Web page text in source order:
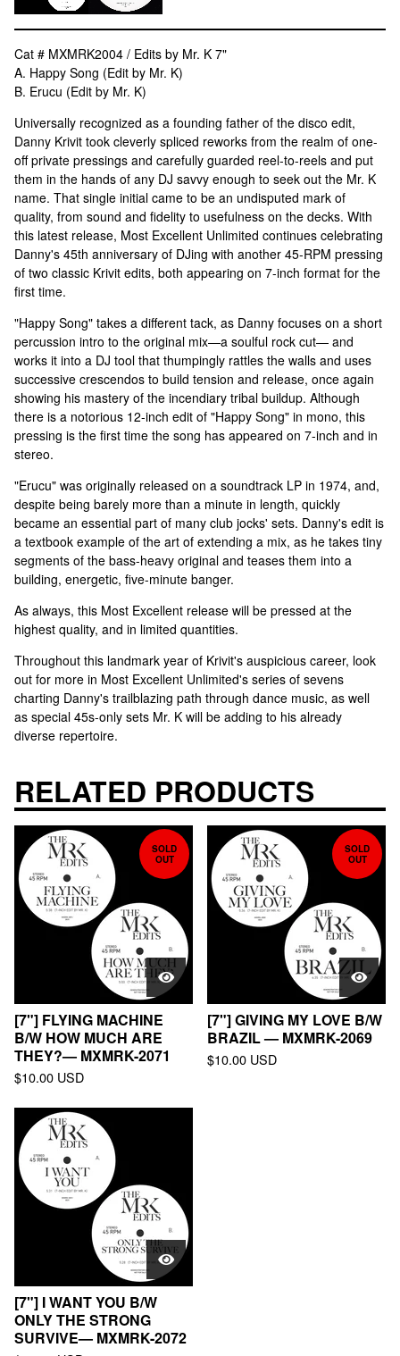
Cat # MXMRK2004 / Edits by Mr. K 7"
A. Happy Song (Edit by Mr. K)
B. Erucu (Edit by Mr. K)
Universally recognized as a founding father of the disco edit,
Danny Krivit took cleverly spliced reworks from the realm of one-
off private pressings and carefully guarded reel-to-reels and put
them in the hands of any DJ savvy enough to seek out the Mr. K
name. That single initial came to be an undisputed mark of
quality, from sound and fidelity to usefulness on the decks. With
this latest release, Most Excellent Unlimited continues celebrating
Danny's 45th anniversary of DJing with another 45-RPM pressing
of two classic Krivit edits, both appearing on 7-inch format for the
first time.
"Happy Song" takes a different tack, as Danny focuses on a short
percussion intro to the original mix—a soulful rock cut— and
works it into a DJ tool that thumpingly rattles the walls and uses
successive crescendos to build tension and release, once again
showing his mastery of the incendiary tribal buildup. Although
there is a notorious 12-inch edit of "Happy Song" in mono, this
pressing is the first time the song has appeared on 7-inch and in
stereo.
"Erucu" was originally released on a soundtrack LP in 1974, and,
despite being barely more than a minute in length, quickly
became an essential part of many club jocks' sets. Danny's edit is
a textbook example of the art of extending a mix, as he takes tiny
segments of the bass-heavy original and teases them into a
building, energetic, five-minute banger.
As always, this Most Excellent release will be pressed at the
highest quality, and in limited quantities.
Throughout this landmark year of Krivit's auspicious career, look
out for more in Most Excellent Unlimited's series of sevens
charting Danny's trailblazing path through dance music, as well
as special 45s-only sets Mr. K will be adding to his already
diverse repertoire.
RELATED PRODUCTS
SOLD
OUT
[7"] FLYING MACHINE
B/W HOW MUCH ARE
THEY?— MXMRK-2071
$10.00 USD
SOLD
OUT
[7"] GIVING MY LOVE B/W
BRAZIL — MXMRK-2069
$10.00 USD
[7"] I WANT YOU B/W
ONLY THE STRONG
SURVIVE— MXMRK-2072